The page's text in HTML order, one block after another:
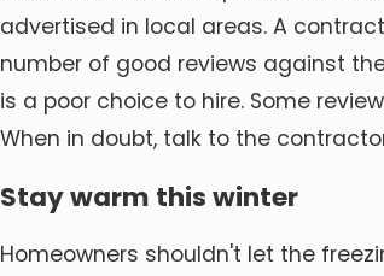
advertised in local areas. A
number of good reviews against
is a poor choice to hire. Some
When in doubt, talk to the
Stay warm this winter
Homeowners shouldn't let the